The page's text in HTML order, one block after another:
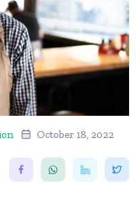
October 18, 2022